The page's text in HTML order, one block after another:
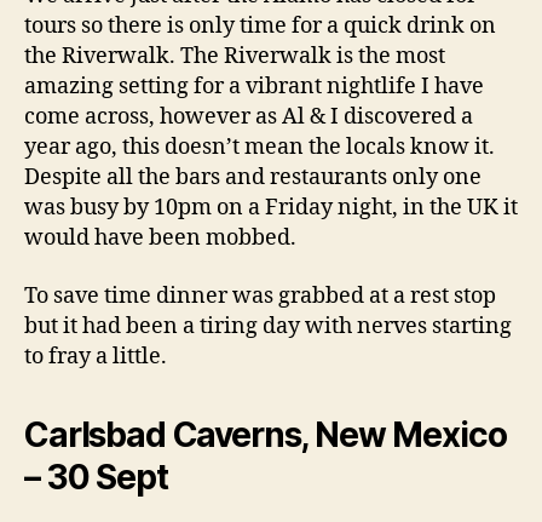
tours so there is only time for a quick drink on
the Riverwalk. The Riverwalk is the most
amazing setting for a vibrant nightlife I have
come across, however as Al & I discovered a
year ago, this doesn’t mean the locals know it.
Despite all the bars and restaurants only one
was busy by 10pm on a Friday night, in the UK it
would have been mobbed.
To save time dinner was grabbed at a rest stop
but it had been a tiring day with nerves starting
to fray a little.
Carlsbad Caverns, New Mexico
– 30 Sept